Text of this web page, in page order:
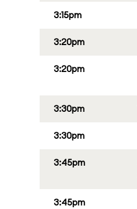
3:15pm
3:20pm
3:20pm
3:30pm
3:30pm
3:45pm
3:45pm